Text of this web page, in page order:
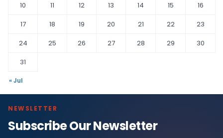
10
11 12 13 14 15
16
17
18 19 20 21 22
23
24
25 26 27 28 29
30
31
« Jul
NEWSLETTER
Subscribe Our Newsletter